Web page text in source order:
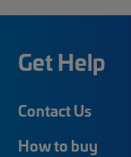
Get Help
Contact Us
How to buy